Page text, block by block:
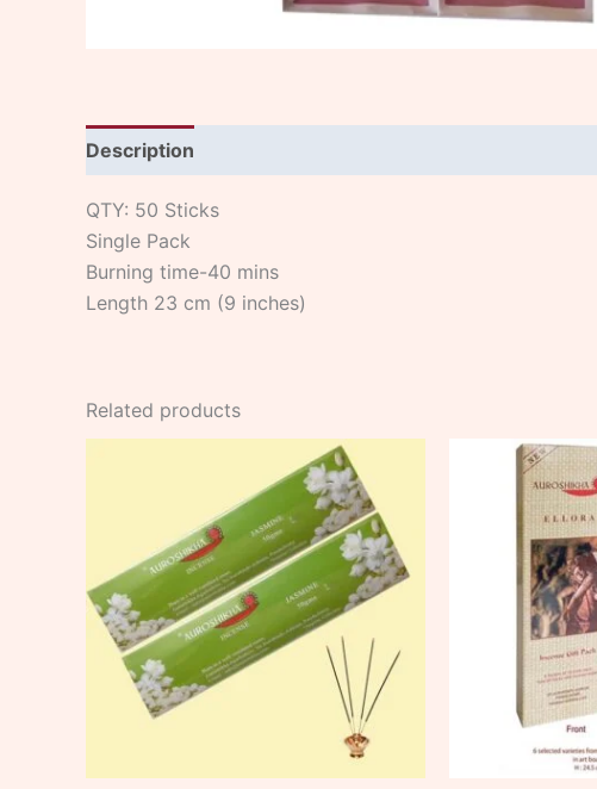
Description
QTY: 50 Sticks
Single Pack
Burning time-40 mins
Length 23 cm (9 inches)
Related products